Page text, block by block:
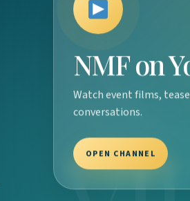
NMF on
Watch event films,
conversations.
OPEN CHANNEL